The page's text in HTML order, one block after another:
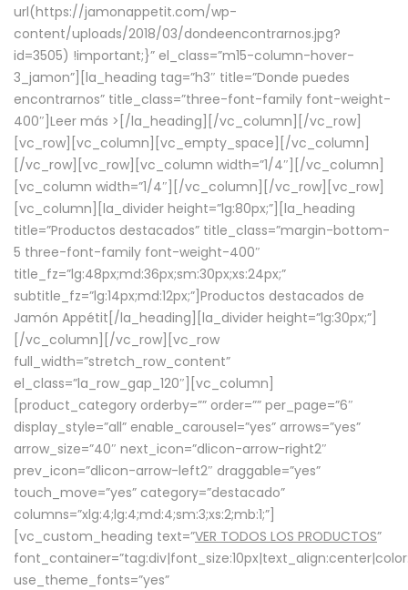
url(https://jamonappetit.com/wp-
content/uploads/2018/03/dondeencontrarnos.jpg?
id=3505) !important;}” el_class=”m15-column-hover-
3_jamon”][la_heading tag=”h3″ title=”Donde puedes
encontrarnos” title_class=”three-font-family font-weight-
400″] Leer más > [/la_heading][/vc_column][/vc_row]
[vc_row][vc_column][vc_empty_space][/vc_column]
[/vc_row][vc_row][vc_column width=”1/4″][/vc_column]
[vc_column width=”1/4″][/vc_column][/vc_row][vc_row]
[vc_column][la_divider height=”lg:80px;”][la_heading
title=”Productos destacados” title_class=”margin-bottom-
5 three-font-family font-weight-400″
title_fz=”lg:48px;md:36px;sm:30px;xs:24px;”
subtitle_fz=”lg:14px;md:12px;”]Productos destacados de
Jamón Appétit[/la_heading][la_divider height=”lg:30px;”]
[/vc_column][/vc_row][vc_row
full_width=”stretch_row_content”
el_class=”la_row_gap_120″][vc_column]
[product_category orderby=”” order=”” per_page=”6″
display_style=”all” enable_carousel=”yes” arrows=”yes”
arrow_size=”40″ next_icon=”dlicon-arrow-right2″
prev_icon=”dlicon-arrow-left2″ draggable=”yes”
touch_move=”yes” category=”destacado”
columns=”xlg:4;lg:4;md:4;sm:3;xs:2;mb:1;”]
[vc_custom_heading text=”VER TODOS LOS PRODUCTOS”
use_theme_fonts=”yes”